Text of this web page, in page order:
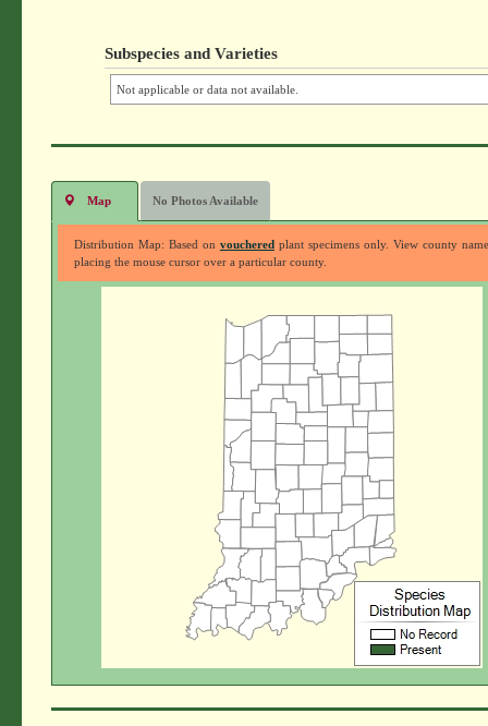
Subspecies and Varieties
Not applicable or data not available.
Map No Photos Available
Distribution Map: Based on voucheredplant specimens only. View county
placing the mouse cursor over a particular county.